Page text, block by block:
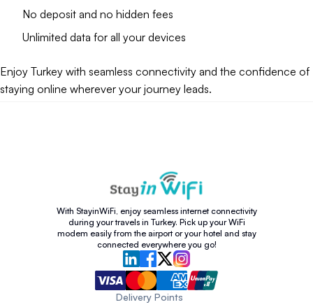
No deposit and no hidden fees
Unlimited data for all your devices
Enjoy Turkey with seamless connectivity and the confidence of
staying online wherever your journey leads.
With StayinWiFi, enjoy seamless internet connectivity
during your travels in Turkey. Pick up your WiFi
modem easily from the airport or your hotel and stay
connected everywhere you go!
Delivery Points